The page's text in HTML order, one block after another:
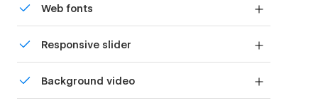
Web fonts
Responsive slider
device with our touch-friendly slider.
Background video